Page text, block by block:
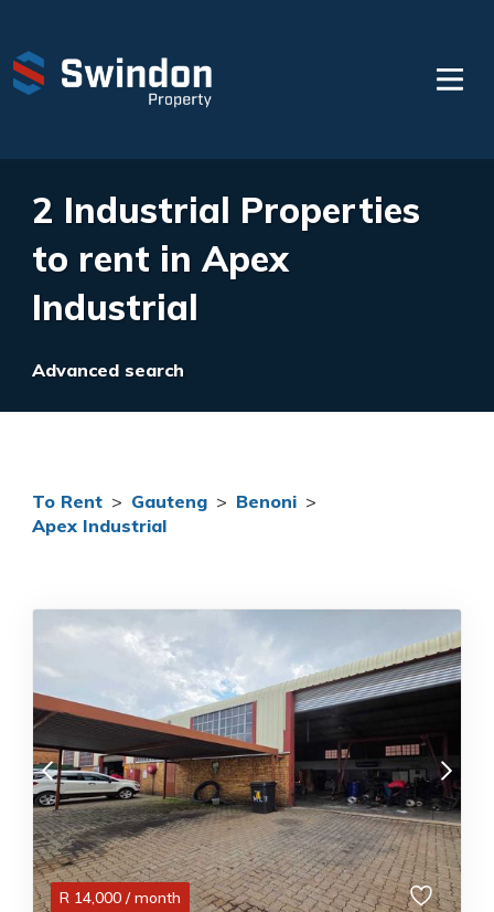
2 Industrial Properties
to rent in Apex
Industrial
Advanced search
To Rent > Gauteng > Benoni >
Apex Industrial
R 14,000 / month